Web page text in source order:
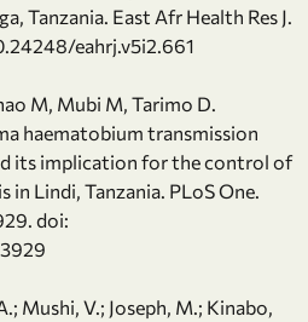
Tanzania. East Afr Health Res J.
eahrj.v5i2.661
M, Mubi M, Tarimo D.
haematobium transmission
its implication for the control of
Lindi, Tanzania. PLoS One.
doi:
Mushi, V.; Joseph, M.; Kinabo,